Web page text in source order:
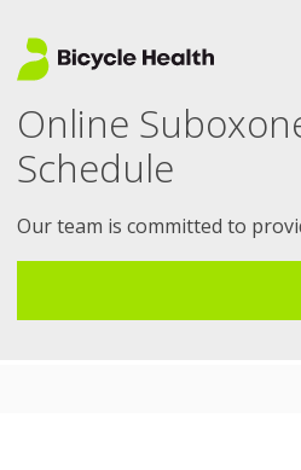
Online
Schedule
Our team is committed to